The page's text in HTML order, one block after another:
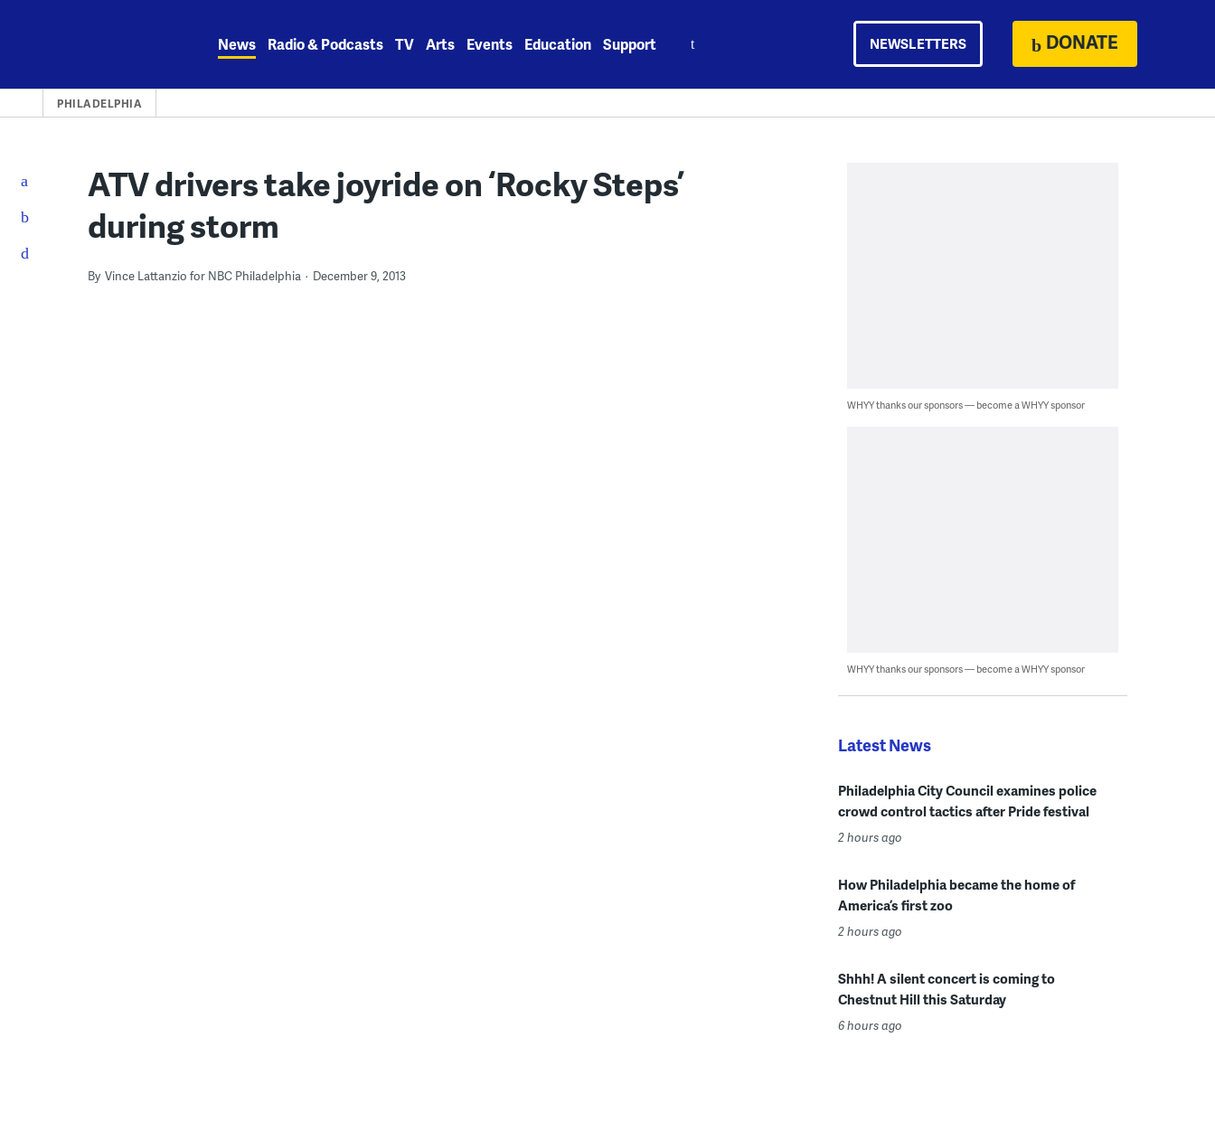
News Radio & Podcasts TV Arts Events Education Support NEWSLETTERS DONATE
PHILADELPHIA
ATV drivers take joyride on ‘Rocky Steps’
during storm
By Vince Lattanzio for NBC Philadelphia December 9, 2013
WHYY thanks our sponsors — become a WHYY sponsor
WHYY thanks our sponsors — become a WHYY sponsor
Latest News
Philadelphia City Council examines police
crowd control tactics after Pride festival
2 hours ago
How Philadelphia became the home of
America’s first zoo
2 hours ago
Shhh! A silent concert is coming to
Chestnut Hill this Saturday
6 hours ago